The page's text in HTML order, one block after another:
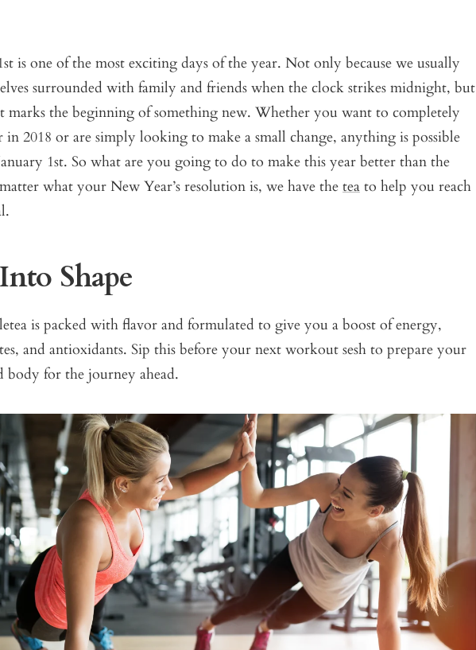
is one of the most exciting days of the year. Not only because we usually
surrounded with family and friends when the clock strikes midnight, but
marks the beginning of something new. Whether you want to completely
in 2018 or are simply looking to make a small change, anything is possible
1st. So what are you going to do to make this year better than the
what your New Year’s resolution is, we have the tea to help you reach
Shape
is packed with flavor and formulated to give you a boost of energy,
and antioxidants. Sip this before your next workout sesh to prepare your
body for the journey ahead.